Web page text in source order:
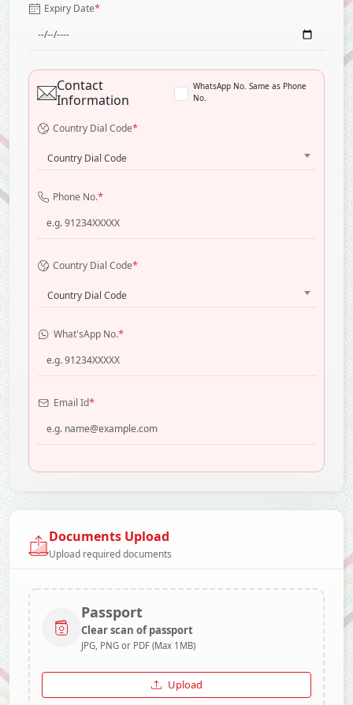
Expiry Date*
Contact
Information
WhatsApp No. Same as Phone
No.
Country Dial Code*
Country Dial Code
Phone No.*
Country Dial Code*
Country Dial Code
What'sApp No.*
Email Id*
Documents Upload
Upload required documents
Passport
Clear scan of passport
JPG, PNG or PDF (Max 1MB)
Upload